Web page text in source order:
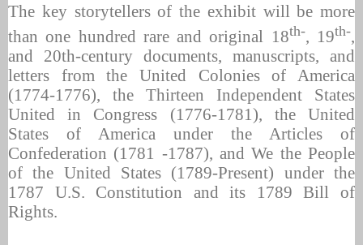
The key storytellers of the exhibit will be more
than one hundred rare and original 18th-, 19th-,
and 20th-century documents, manuscripts, and
letters from the United Colonies of America
(1774-1776), the Thirteen Independent States
United in Congress (1776-1781), the United
States of America under the Articles of
Confederation (1781 -1787), and We the People
of the United States (1789-Present) under the
1787 U.S. Constitution and its 1789 Bill of
Rights.